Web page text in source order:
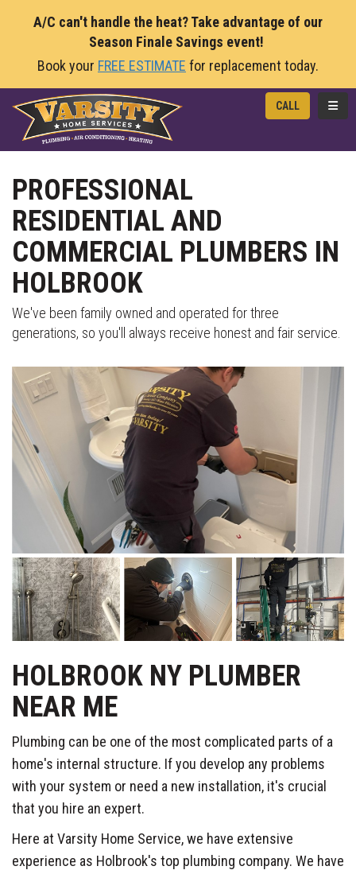
A/C can't handle the heat? Take advantage of our
Season Finale Savings event!
Book your FREE ESTIMATE for replacement today.
CALL
PROFESSIONAL
RESIDENTIAL AND
COMMERCIAL PLUMBERS IN
HOLBROOK
We've been family owned and operated for three
generations, so you'll always receive honest and fair service.
HOLBROOK NY PLUMBER
NEAR ME
Plumbing can be one of the most complicated parts of a
home's internal structure. If you develop any problems
with your system or need a new installation, it's crucial
that you hire an expert.
Here at Varsity Home Service, we have extensive
experience as Holbrook's top plumbing company. We have